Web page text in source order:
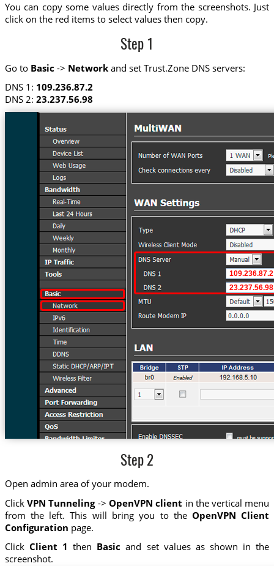
You can copy some values directly from the screenshots. Just
click on the red items to select values then copy.
Step 1
Go to Basic -> Networkand set Trust.Zone DNS servers:
DNS 1: 109.236.87.2
DNS 2: 23.237.56.98
Step 2
Open admin area of your modem.
Click VPN Tunneling-> OpenVPN client in the vertical menu
from the left. This will bring you to theOpenVPN Client
Configuration page.
Click Client 1 then Basic and set values as shown in the
screenshot.